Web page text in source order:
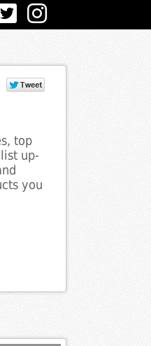
top
up-
you